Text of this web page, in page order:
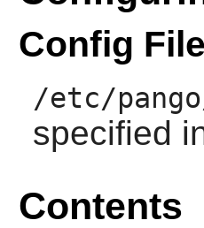
Config
/etc/
specified
Contents